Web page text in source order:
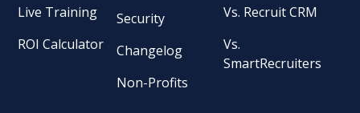
Live Training
ROI Calculator
Security
Changelog
Non-Profits
Vs. Recruit CRM
Vs.
SmartRecruiters